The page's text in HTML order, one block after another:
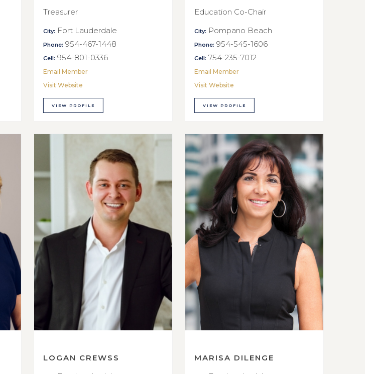
Treasurer
City: Fort Lauderdale
Phone: 954-467-1448
Cell: 954-801-0336
Email Member
Visit Website
VIEW PROFILE
Education Co-Chair
City: Pompano Beach
Phone: 954-545-1606
Cell: 754-235-7012
Email Member
Visit Website
VIEW PROFILE
LOGAN CREWSS MARISA DILENGE